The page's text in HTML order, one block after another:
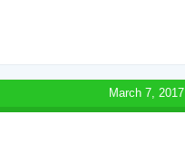
March 7, 2017